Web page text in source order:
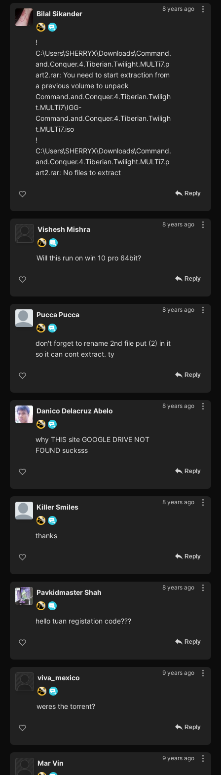
8 years ago
Bilal Sikander
!
C:\Users\SHERRYX\Downloads\Command.
and.Conquer.4.Tiberian.Twilight.MULTi7.p
art2.rar: You need to start extraction from
a previous volume to unpack
Command.and.Conquer.4.Tiberian.Twiligh
t.MULTi7\IGG-
Command.and.Conquer.4.Tiberian.Twiligh
t.MULTi7.iso
!
C:\Users\SHERRYX\Downloads\Command.
and.Conquer.4.Tiberian.Twilight.MULTi7.p
art2.rar: No files to extract
Reply
8 years ago
Vishesh Mishra
Will this run on win 10 pro 64bit?
Reply
8 years ago
Pucca Pucca
don't forget to rename 2nd file put (2) in it
so it can cont extract. ty
Reply
8 years ago
Danico Delacruz Abelo
why THIS site GOOGLE DRIVE NOT
FOUND sucksss
Reply
8 years ago
Killer Smiles
thanks
Reply
8 years ago
Pavkidmaster Shah
hello tuan registation code???
Reply
9 years ago
viva_mexico
weres the torrent?
Reply
9 years ago
Mar Vin